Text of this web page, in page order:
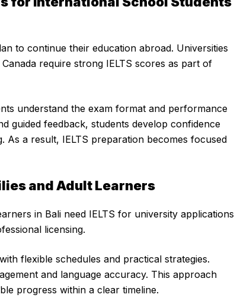
to continue their education abroad. Universities
require strong IELTS scores as part of
understand the exam format and performance
guided feedback, students develop confidence
As a result, IELTS preparation becomes focused
and Adult Learners
in Bali need IELTS for university applications
licensing.
flexible schedules and practical strategies.
and language accuracy. This approach
progress within a clear timeline.